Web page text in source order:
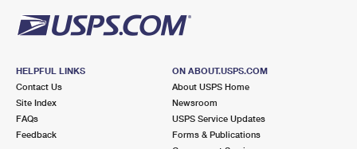
HELPFUL LINKS
Contact Us
Site Index
FAQs
Feedback
ON ABOUT.USPS.COM
About USPS Home
Newsroom
USPS Service Updates
Forms & Publications